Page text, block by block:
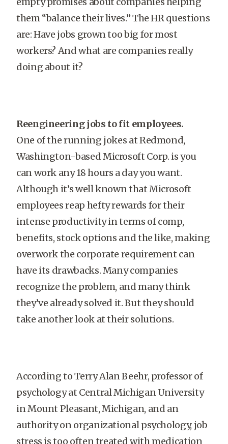
them “balance their lives.” The HR questions
are: Have jobs grown too big for most
workers? And what are companies really
doing about it?
Reengineering jobs to fit employees.
One of the running jokes at Redmond,
Washington-based Microsoft Corp. is you
can work any 18 hours a day you want.
Although it’s well known that Microsoft
employees reap hefty rewards for their
intense productivity in terms of comp,
benefits, stock options and the like, making
overwork the corporate requirement can
have its drawbacks. Many companies
recognize the problem, and many think
they’ve already solved it. But they should
take another look at their solutions.
According to Terry Alan Beehr, professor of
psychology at Central Michigan University
in Mount Pleasant, Michigan, and an
authority on organizational psychology, job
stress is too often treated with medication